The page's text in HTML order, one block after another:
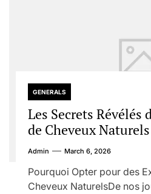
GENERALS
Les Secrets Révélés
de Cheveux Naturels
Admin March 6, 2026
Pourquoi Opter pour des
Cheveux NaturelsDe nos